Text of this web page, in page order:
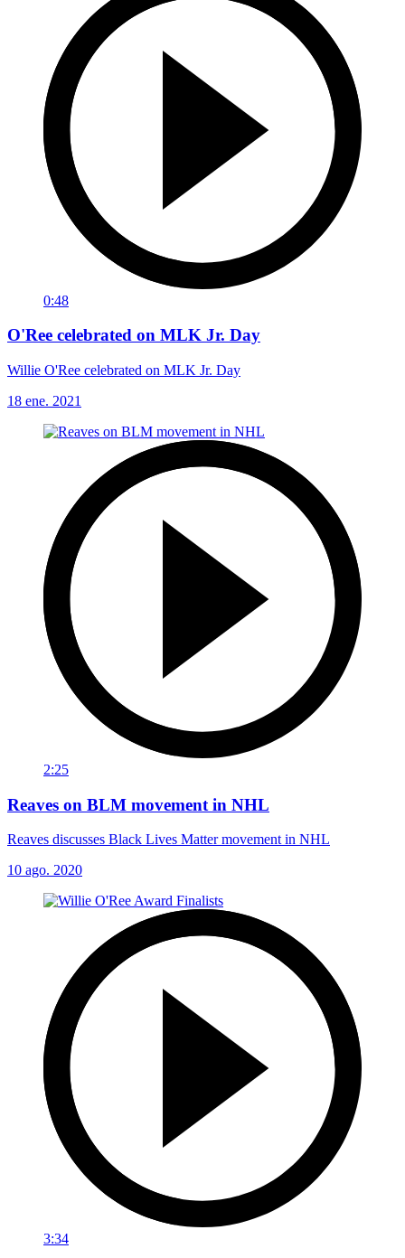
0:48
O'Ree celebrated on MLK Jr. Day
Willie O'Ree celebrated on MLK Jr. Day
18 ene. 2021
2:25
Reaves on BLM movement in NHL
Reaves discusses Black Lives Matter movement in NHL
10 ago. 2020
3:34